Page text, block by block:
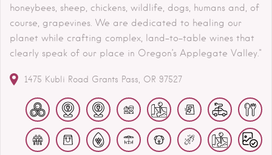
honeybees, sheep, chickens, wildlife, dogs, humans and, of
course, grapevines. We are dedicated to healing our
planet while crafting complex, land-to-table wines that
clearly speak of our place in Oregon’s Applegate Valley."
1475 Kubli Road Grants Pass OR 97527